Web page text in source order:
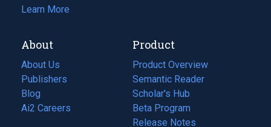
Learn More
About
About Us
Publishers
Blog
(opens
in
Ai2 Careers
(opens
Product
Product Overview
Semantic Reader
Scholar's Hub
Beta Program
Release Notes